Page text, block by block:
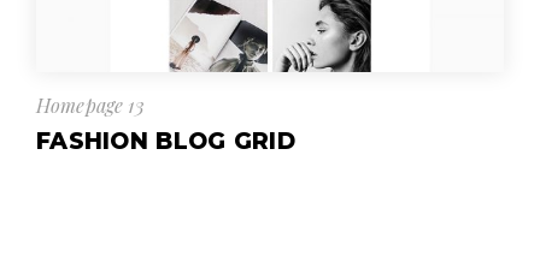
Homepage 13
FASHION BLOG GRID